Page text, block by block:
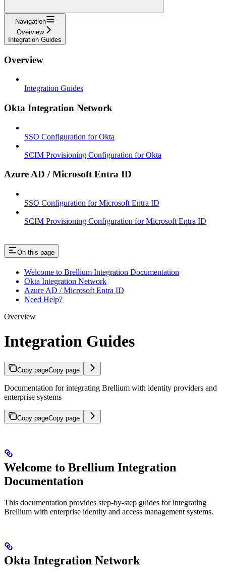
Navigation
Overview
Integration Guides
Overview
Integration Guides
Okta Integration Network
SSO Configuration for Okta
SCIM Provisioning Configuration for Okta
Azure AD / Microsoft Entra ID
SSO Configuration for Microsoft Entra ID
SCIM Provisioning Configuration for Microsoft Entra ID
On this page
Welcome to Brellium Integration Documentation
Okta Integration Network
Azure AD / Microsoft Entra ID
Need Help?
Overview
Integration Guides
Copy pageCopy page
Documentation for integrating Brellium with identity providers and
enterprise systems
Copy pageCopy page
Welcome to Brellium Integration
Documentation
This documentation provides step-by-step guides for integrating
Brellium with enterprise identity and access management systems.
Okta Integration Network